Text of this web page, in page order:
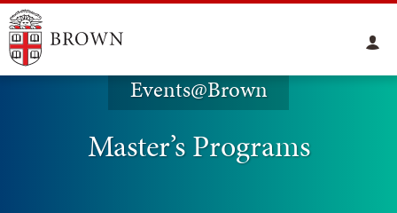
Events@Brown
Master’s Programs